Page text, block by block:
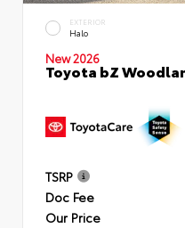
EXTERIOR
Halo
New 2026
Toyota bZ
TSRP
Doc Fee
Our Price